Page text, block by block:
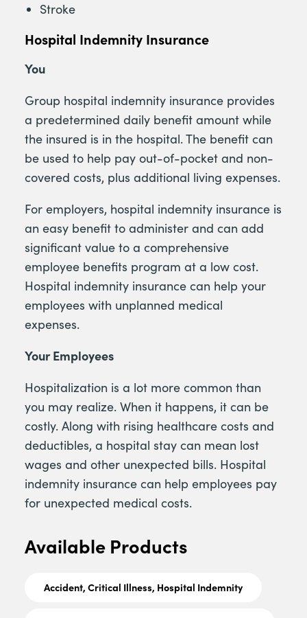
Stroke
Hospital Indemnity Insurance
You
Group hospital indemnity insurance provides
a predetermined daily benefit amount while
the insured is in the hospital. The benefit can
be used to help pay out-of-pocket and non-
covered costs, plus additional living expenses.
For employers, hospital indemnity insurance is
an easy benefit to administer and can add
significant value to a comprehensive
employee benefits program at a low cost.
Hospital indemnity insurance can help your
employees with unplanned medical
expenses.
Your Employees
Hospitalization is a lot more common than
you may realize. When it happens, it can be
costly. Along with rising healthcare costs and
deductibles, a hospital stay can mean lost
wages and other unexpected bills. Hospital
indemnity insurance can help employees pay
for unexpected medical costs.
Available Products
Accident, Critical Illness, Hospital Indemnity